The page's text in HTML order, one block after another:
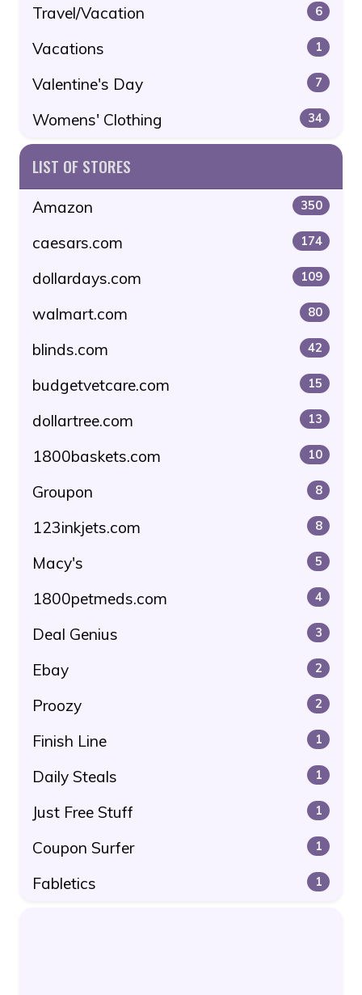
Travel/Vacation 6
Vacations 1
Valentine's Day 7
Womens' Clothing 34
LIST OF STORES
Amazon 350
caesars.com 174
dollardays.com 109
walmart.com 80
blinds.com 42
budgetvetcare.com 15
dollartree.com 13
1800baskets.com 10
Groupon 8
123inkjets.com 8
Macy's 5
1800petmeds.com 4
Deal Genius 3
Ebay 2
Proozy 2
Finish Line 1
Daily Steals 1
Just Free Stuff 1
Coupon Surfer 1
Fabletics 1